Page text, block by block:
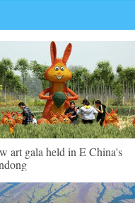
art gala held in E China's